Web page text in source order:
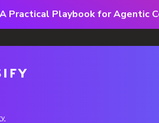
Practical Playbook for Agentic